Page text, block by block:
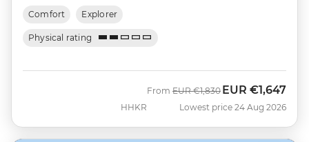
Comfort Explorer
Physical rating
HHKR
From Was
EUR €1,830 Now
EUR €1,647
Lowest price 24 Aug 2026